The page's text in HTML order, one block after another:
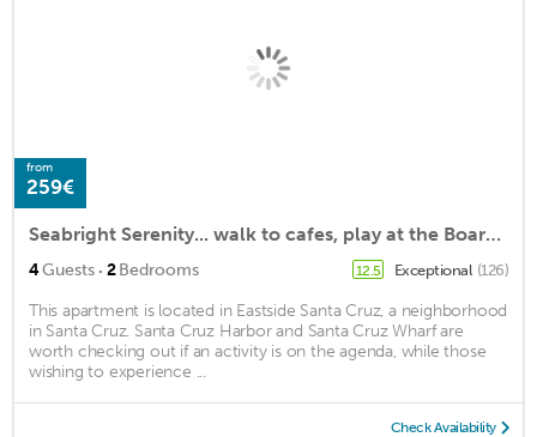
from
259€
Seabright Serenity... walk to cafes, play at the Boardwalk, stroll on the beach!
4Guests · 2Bedrooms 12.5 Exceptional (126)
This apartment is located in Eastside Santa Cruz, a neighborhood
in Santa Cruz. Santa Cruz Harbor and Santa Cruz Wharf are
worth checking out if an activity is on the agenda, while those
wishing to experience ...
Check Availability